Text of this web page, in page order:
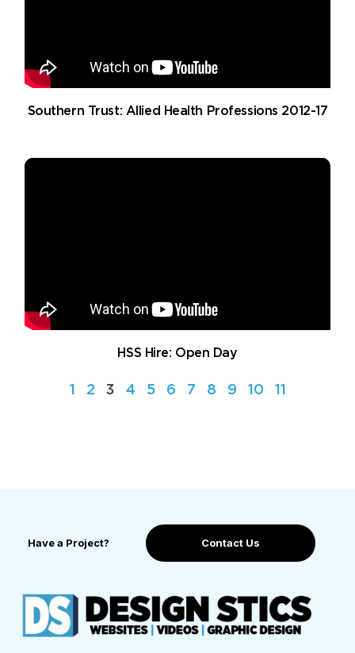
Southern Trust: Allied Health Professions 2012-17
HSS Hire: Open Day
1 2 3 4 5 6 7 8 9 10 11
Have a Project? Contact Us